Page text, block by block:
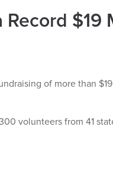
of more than
volunteers from 41